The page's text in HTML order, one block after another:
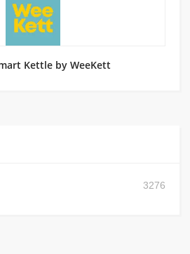
Kettle by WeeKett
3276